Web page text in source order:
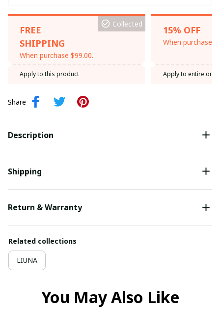
FREE
SHIPPING
When purchase $99.00.
Collected
Apply to this product
15% OFF
When purchase
Apply to entire
Share
Description
Shipping
Return & Warranty
Related collections
LIUNA
You May Also Like